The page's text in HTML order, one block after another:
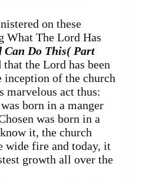
on these
What The Lord Has
Can Do This( Part
the Lord has been
of the church
marvelous act thus:
born in a manger
was born in a
it, the church
wide fire and today, it
growth all over the